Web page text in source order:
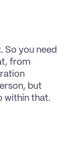
. So you need
from
but
within that.